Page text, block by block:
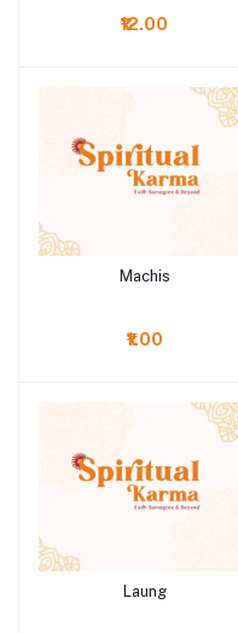
₹12.00
Add to cart
Machis
₹1.00
Add to cart
Laung